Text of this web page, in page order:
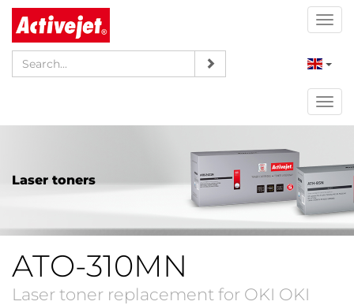
Laser toners
ATO-310MN
Laser toner replacement for OKI OKI